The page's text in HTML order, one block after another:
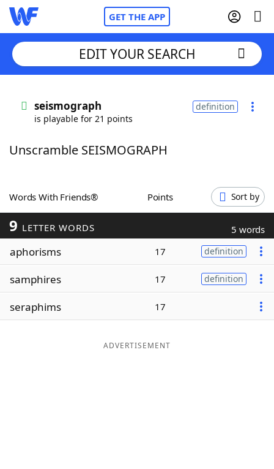
GET THE APP
Words With FriendsCheat
ScrabbleHelpers
Today's NYT Games
Word ListMaker
EDIT YOUR SEARCH
seismograph
is playable for 21 points
definition
Unscramble SEISMOGRAPH
Words With Friends® Points Sort by
9 LETTER WORDS 5 words
aphorisms 17 definition
samphires 17 definition
seraphims 17
ADVERTISEMENT